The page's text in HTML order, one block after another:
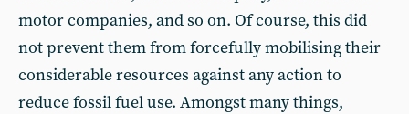
motor companies, and so on. Of course, this did
not prevent them from forcefully mobilising their
considerable resources against any action to
reduce fossil fuel use. Amongst many things,